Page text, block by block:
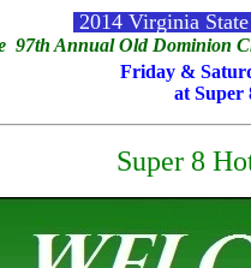
2014 Virginia
97th Annual Old Dominion
Friday &
at Super
Super 8